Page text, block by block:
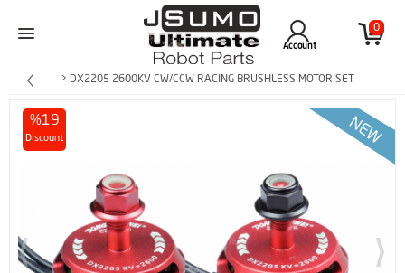
0
Account
> DX2205 2600KV CW/CCW RACING BRUSHLESS MOTOR SET
%19
Discount